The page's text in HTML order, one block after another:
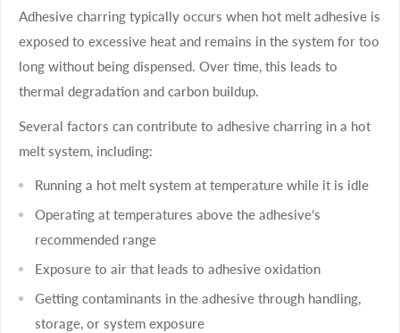
Adhesive charring typically occurs when hot melt adhesive is
exposed to excessive heat and remains in the system for too
long without being dispensed. Over time, this leads to
thermal degradation and carbon buildup.
Several factors can contribute to adhesive charring in a hot
melt system, including:
Running a hot melt system at temperature while it is idle
Operating at temperatures above the adhesive’s
recommended range
Exposure to air that leads to adhesive oxidation
Getting contaminants in the adhesive through handling,
storage, or system exposure